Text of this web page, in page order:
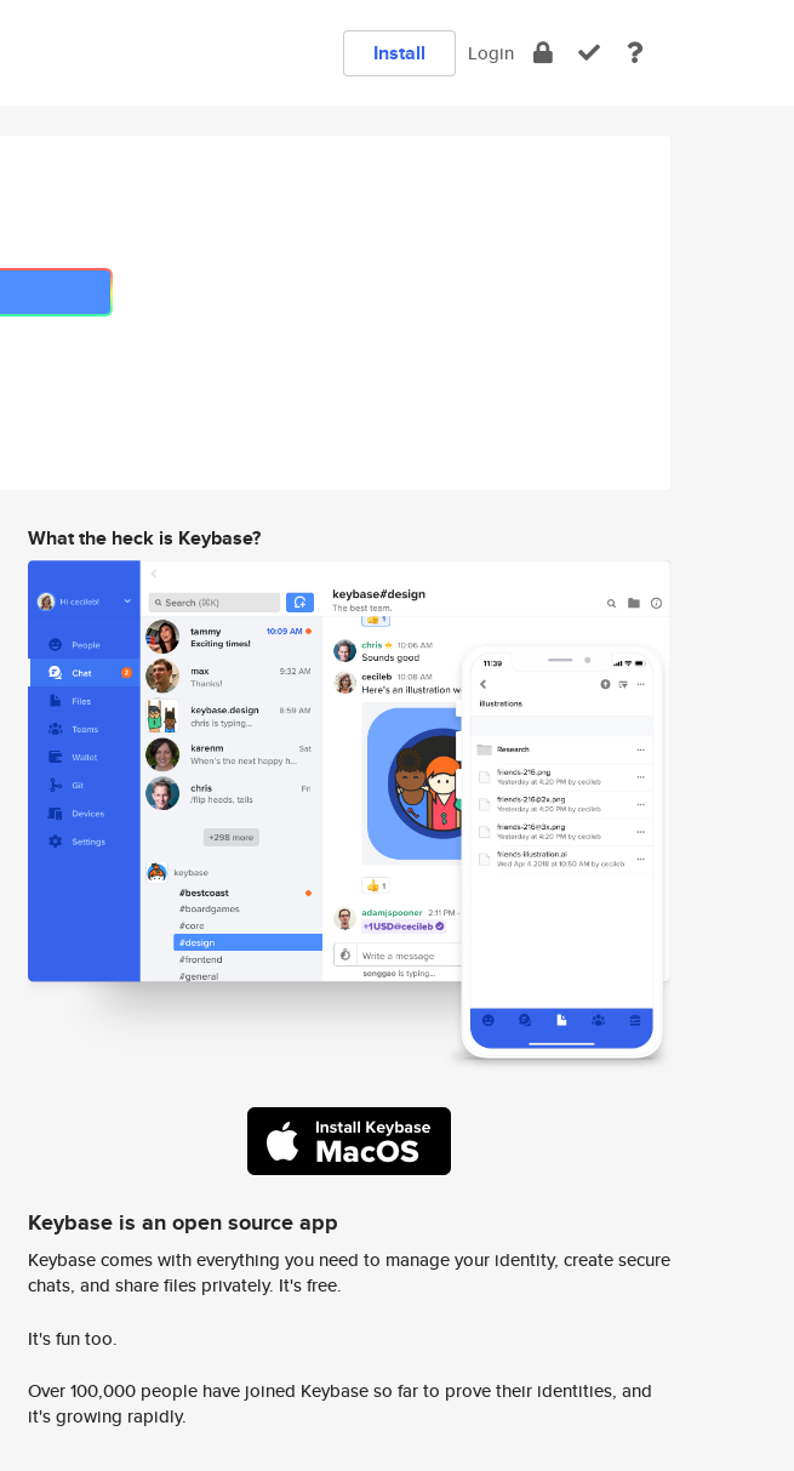
Install Login
What the heck is Keybase?
Keybase is an open source app
Keybase comes with everything you need to manage your identity, create secure
chats, and share files privately. It's free.
It's fun too.
Over 100,000 people have joined Keybase so far to prove their identities, and
it's growing rapidly.